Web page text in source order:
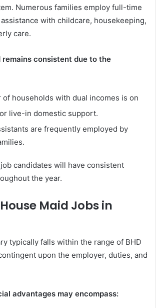
Numerous families employ full-time
with childcare, housekeeping,
care.
remains consistent due to the
of households with dual incomes is on
live-in domestic support.
are frequently employed by
candidates will have consistent
the year.
Maid Jobs in
typically falls within the range of BHD
upon the employer, duties, and
advantages may encompass: